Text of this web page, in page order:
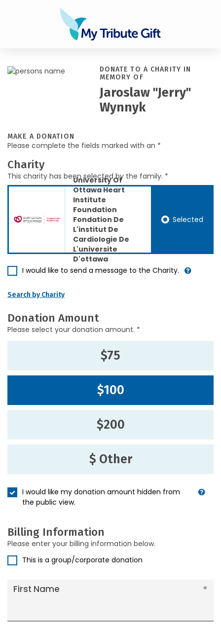
DONATE TO A CHARITY IN
MEMORY OF
Jaroslaw "Jerry"
Wynnyk
MAKE A DONATION
Please complete the fields marked with an *
Charity
This charity has been selected by the family. *
University Of
Ottawa Heart
Institute
Foundation
Fondation De
L'institut De
Cardiologie De
L'universite
D'ottawa
Selected
I would like to send a message to the Charity.
Search by Charity
Donation Amount
Please select your donation amount. *
$75
$100
$200
$ Other
I would like my donation amount hidden from
the public view.
Billing Information
Please enter your billing information below.
This is a group/corporate donation
First Name